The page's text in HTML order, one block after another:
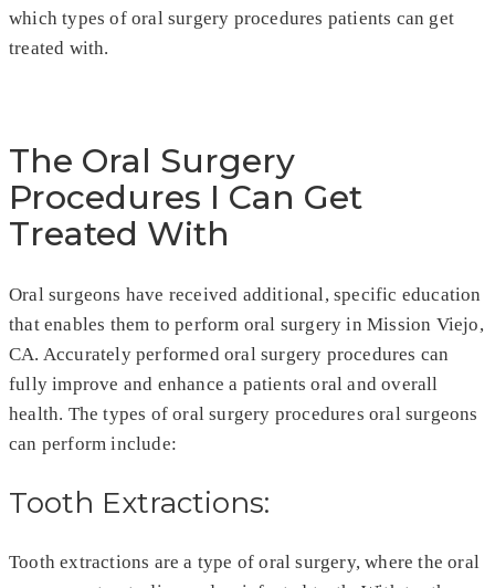
which types of oral surgery procedures patients can get
treated with.
The Oral Surgery
Procedures I Can Get
Treated With
Oral surgeons have received additional, specific education
that enables them to perform oral surgery in Mission Viejo,
CA. Accurately performed oral surgery procedures can
fully improve and enhance a patients oral and overall
health. The types of oral surgery procedures oral surgeons
can perform include:
Tooth Extractions:
Tooth extractions are a type of oral surgery, where the oral